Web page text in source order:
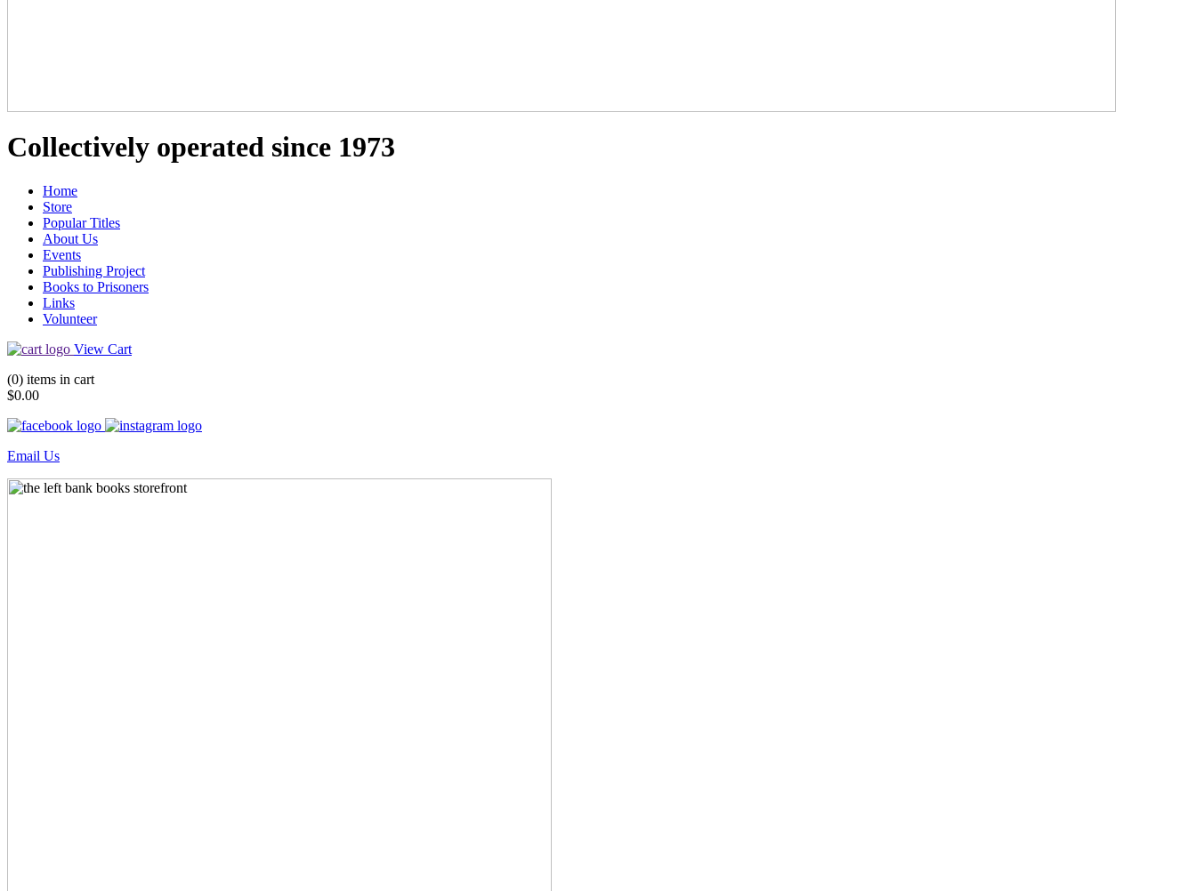
Collectively operated since 1973
Home
Store
Popular Titles
About Us
Events
Publishing Project
Books to Prisoners
Links
Volunteer
View Cart
(0) items in cart
$0.00
Email Us